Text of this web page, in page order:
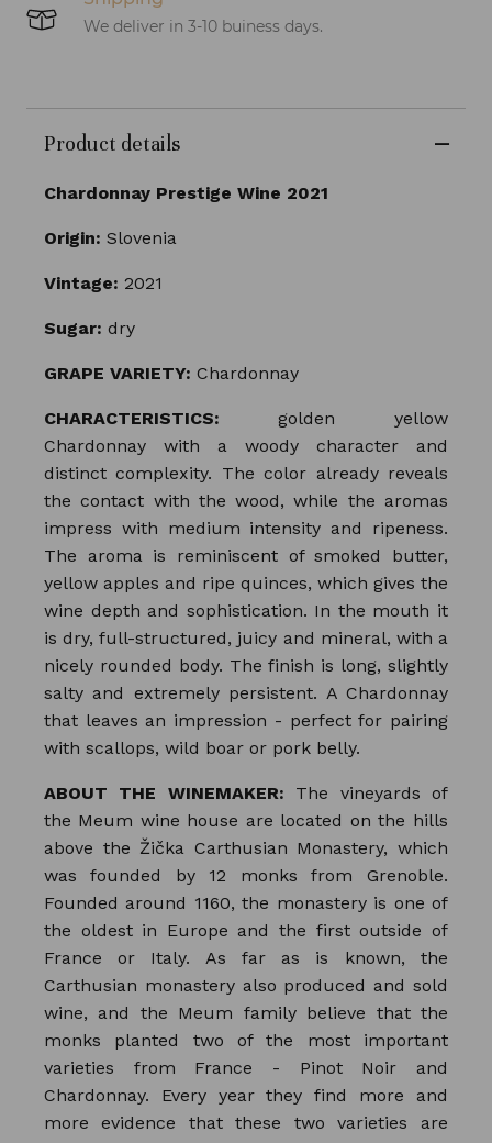
We deliver in 3-10 buiness days.
Product details
Chardonnay Prestige Wine 2021
Origin: Slovenia
Vintage: 2021
Sugar: dry
GRAPE VARIETY: Chardonnay
CHARACTERISTICS: golden yellow
Chardonnay with a woody character and
distinct complexity. The color already reveals
the contact with the wood, while the aromas
impress with medium intensity and ripeness.
The aroma is reminiscent of smoked butter,
yellow apples and ripe quinces, which gives the
wine depth and sophistication. In the mouth it
is dry, full-structured, juicy and mineral, with a
nicely rounded body. The finish is long, slightly
salty and extremely persistent. A Chardonnay
that leaves an impression - perfect for pairing
with scallops, wild boar or pork belly.
ABOUT THE WINEMAKER: The vineyards of
the Meum wine house are located on the hills
above the Žička Carthusian Monastery, which
was founded by 12 monks from Grenoble.
Founded around 1160, the monastery is one of
the oldest in Europe and the first outside of
France or Italy. As far as is known, the
Carthusian monastery also produced and sold
wine, and the Meum family believe that the
monks planted two of the most important
varieties from France - Pinot Noir and
Chardonnay. Every year they find more and
more evidence that these two varieties are